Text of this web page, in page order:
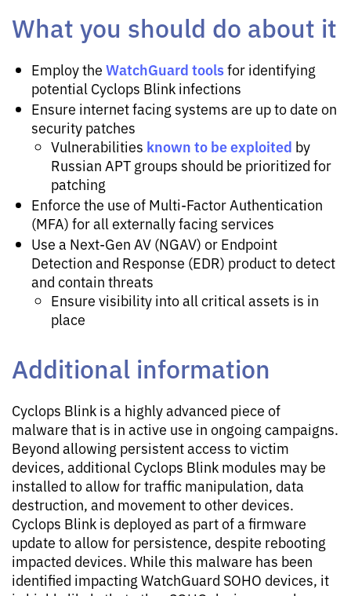
What you should do about it
Employ the WatchGuard toolsfor identifying
potential Cyclops Blink infections
Ensure internet facing systems are up to date on
security patches
Vulnerabilities known to be exploited by
Russian APT groups should be prioritized for
patching
Enforce the use of Multi-Factor Authentication
(MFA) for all externally facing services
Use a Next-Gen AV (NGAV) or Endpoint
Detection and Response (EDR) product to detect
and contain threats
Ensure visibility into all critical assets is in
place
Additional information
Cyclops Blink is a highly advanced piece of
malware that is in active use in ongoing campaigns.
Beyond allowing persistent access to victim
devices, additional Cyclops Blink modules may be
installed to allow for traffic manipulation, data
destruction, and movement to other devices.
Cyclops Blink is deployed as part of a firmware
update to allow for persistence, despite rebooting
impacted devices. While this malware has been
identified impacting WatchGuard SOHO devices, it